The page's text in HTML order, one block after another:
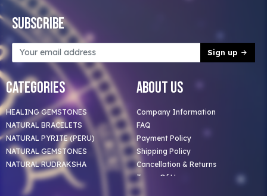
Subscribe
Sign up
Categories
HEALING GEMSTONES
NATURAL BRACELETS
NATURAL PYRITE (PERU)
NATURAL GEMSTONES
NATURAL RUDRAKSHA
About Us
Company Information
FAQ
Payment Policy
Shipping Policy
Cancellation & Returns
Terms Of Use
Privacy Policy